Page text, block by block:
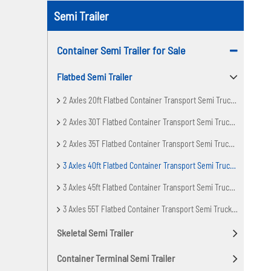
Semi Trailer
Container Semi Trailer for Sale
Flatbed Semi Trailer
2 Axles 20ft Flatbed Container Transport Semi Truck Trailer
2 Axles 30T Flatbed Container Transport Semi Truck Trailer
2 Axles 35T Flatbed Container Transport Semi Truck Trailer
3 Axles 40ft Flatbed Container Transport Semi Truck Trailer
3 Axles 45ft Flatbed Container Transport Semi Truck Trailer
3 Axles 55T Flatbed Container Transport Semi Truck Trailer
Skeletal Semi Trailer
Container Terminal Semi Trailer